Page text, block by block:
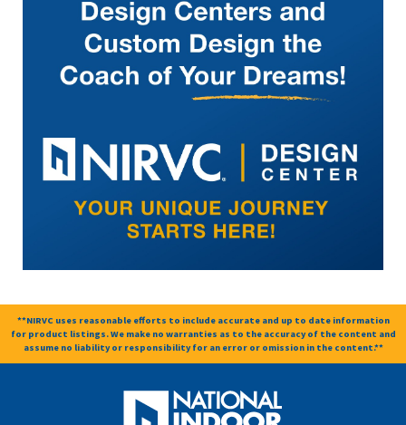
**NIRVC uses reasonable efforts to include accurate and up to date information
for product listings. We make no warranties as to the accuracy of the content and
assume no liability or responsibility for an error or omission in the content.**